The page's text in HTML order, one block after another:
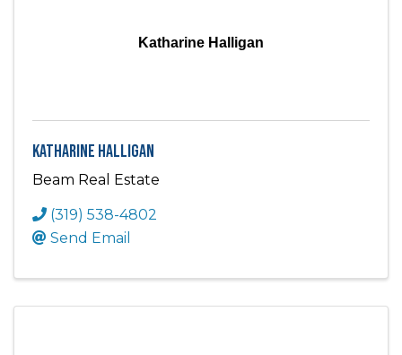
Katharine Halligan
Katharine Halligan
Beam Real Estate
(319) 538-4802
Send Email